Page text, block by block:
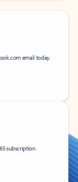
email today.
subscription.